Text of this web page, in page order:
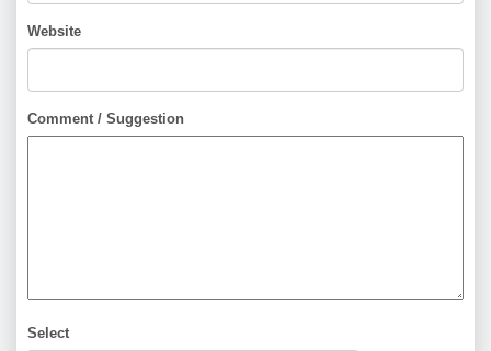
Website
Comment / Suggestion
Select